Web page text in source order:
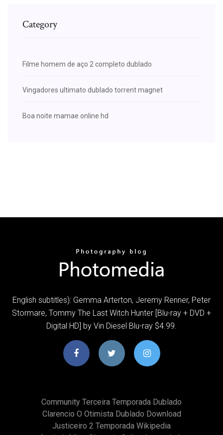
Category
Filme homem de aço 2 completo dublado
Vingadores ultimato dublado torrent magnet
Boa noite mamae online hd
English subtitles): Gemma Arterton, Jeremy Renner, Peter
Stormare, Tommy The Last Witch Hunter [Blu-ray + DVD +
Digital HD] by Vin Diesel Blu-ray $4.99.
Community Terceira Temporada Dublado
Clarencio O Otimista Dublado Download
Justiceiro 2 Temporada Wikipedia